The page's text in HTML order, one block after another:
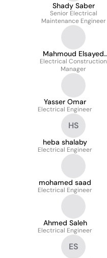
Shady Saber
Senior Electrical
Maintenance Engineer
Mahmoud Elsayed
Mahmoud
Electrical Construction
Manager
Yasser Omar
Electrical Engineer
HS
heba shalaby
Electrical Engineer
mohamed saad
Electrical Engineer
Ahmed Saleh
Electrical Engineer
ES